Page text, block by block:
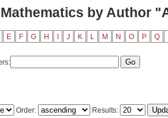
by Author
E F G H J K L M N O P Q
Order: Results: